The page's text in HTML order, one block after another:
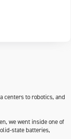
centers to robotics, and
we went inside one of
state batteries,